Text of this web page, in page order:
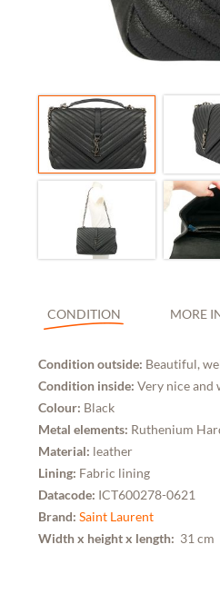
CONDITION MORE
Condition outside: Beautiful,
Condition inside: Very nice and
Colour: Black
Metal elements: Ruthenium
Material: leather
Lining: Fabric lining
Datacode: ICT600278-0621
Brand: Saint Laurent
Width x height x length: 31 cm